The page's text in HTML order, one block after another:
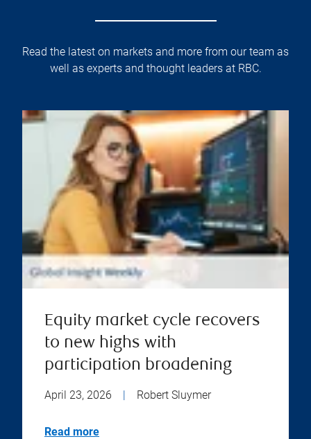
Read the latest on markets and more from our team as
well as experts and thought leaders at RBC.
Equity market cycle recovers
to new highs with
participation broadening
April 23, 2026 | Robert Sluymer
Read more